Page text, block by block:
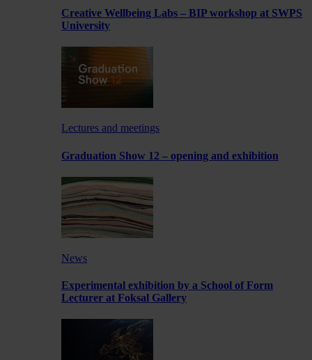
Creative Wellbeing Labs – BIP workshop at SWPS
University
Lectures and meetings
Graduation Show 12 – opening and exhibition
News
Experimental exhibition by a School of Form
Lecturer at Foksal Gallery